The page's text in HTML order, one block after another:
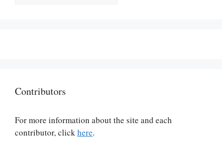
Contributors
For more information about the site and each
contributor, clickhere.